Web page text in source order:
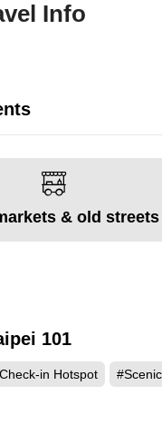
Info
& old streets
101
in Hotspot